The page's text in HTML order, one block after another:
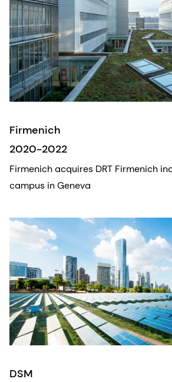
Firmenich
2020-2022
Firmenich acquires DRT Firmenich
campus in Geneva
DSM